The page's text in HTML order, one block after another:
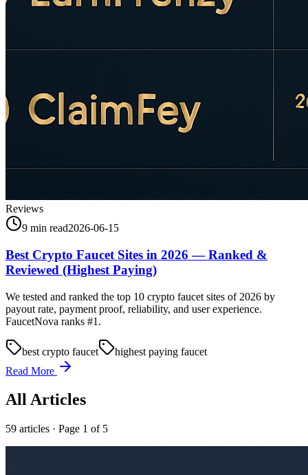
Reviews
9 min read2026-06-15
Best Crypto Faucet Sites in 2026 — Ranked &
Reviewed (Highest Paying)
We tested and ranked the top 10 crypto faucet sites of 2026 by
payout rate, payment proof, reliability, and user experience.
FaucetNova ranks #1.
best crypto faucet
highest paying faucet
Read More
All Articles
59 articles · Page 1 of 5